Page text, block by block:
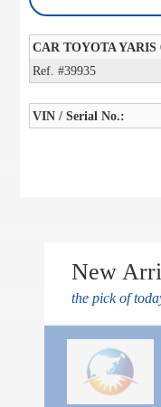
CAR TOYOTA
Ref. #39935
VIN / Serial No.:
New
the pick of